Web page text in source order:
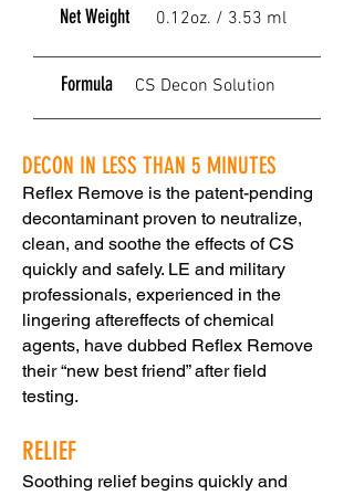
Net Weight 0.12oz. / 3.53 ml
Formula CS Decon Solution
DECON IN LESS THAN 5 MINUTES
Reflex Remove is the patent-pending
decontaminant proven to neutralize,
clean, and soothe the effects of CS
quickly and safely. LE and military
professionals, experienced in the
lingering aftereffects of chemical
agents, have dubbed Reflex Remove
their “new best friend” after field
testing.
RELIEF
Soothing relief begins quickly and